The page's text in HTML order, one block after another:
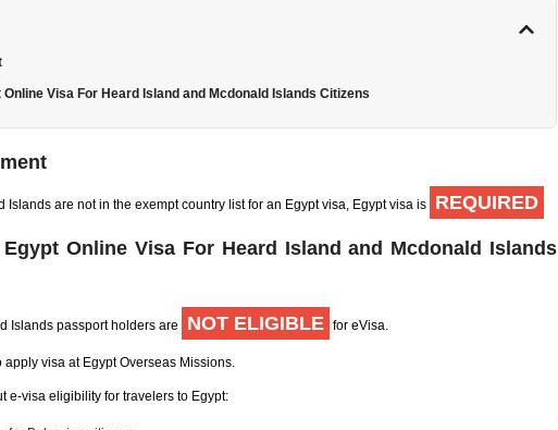
Online Visa For Heard Island and Mcdonald Islands Citizens
Islands are not in the exempt country list for an Egypt visa, Egypt visa is REQUIRED
Online Visa For Heard Island and Mcdonald Islands
Islands passport holders are NOT ELIGIBLE for eVisa.
visa at Egypt Overseas Missions.
e-visa eligibility for travelers to Egypt: